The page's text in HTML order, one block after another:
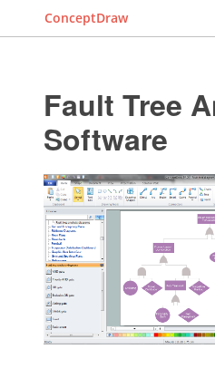
ConceptDraw
Fault Tree
Software